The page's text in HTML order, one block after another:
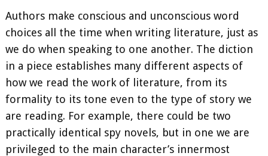
Authors make conscious and unconscious word
choices all the time when writing literature, just as
we do when speaking to one another. The diction
in a piece establishes many different aspects of
how we read the work of literature, from its
formality to its tone even to the type of story we
are reading. For example, there could be two
practically identical spy novels, but in one we are
privileged to the main character’s innermost